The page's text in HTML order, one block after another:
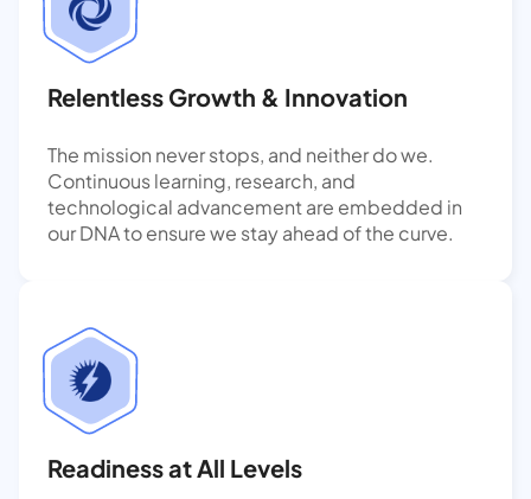
Relentless Growth & Innovation
The mission never stops, and neither do we.
Continuous learning, research, and
technological advancement are embedded in
our DNA to ensure we stay ahead of the curve.
Readiness at All Levels